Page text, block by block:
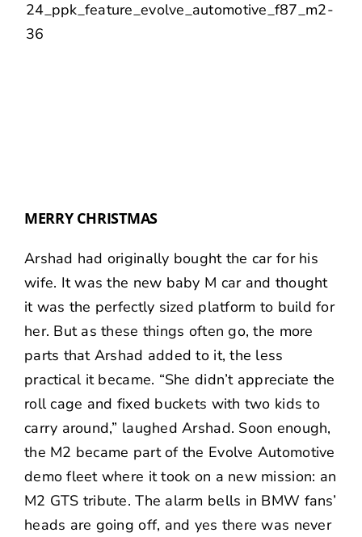
MERRY CHRISTMAS
Arshad had originally bought the car for his
wife. It was the new baby M car and thought
it was the perfectly sized platform to build for
her. But as these things often go, the more
parts that Arshad added to it, the less
practical it became. “She didn’t appreciate the
roll cage and fixed buckets with two kids to
carry around,” laughed Arshad. Soon enough,
the M2 became part of the Evolve Automotive
demo fleet where it took on a new mission: an
M2 GTS tribute. The alarm bells in BMW fans’
heads are going off, and yes there was never